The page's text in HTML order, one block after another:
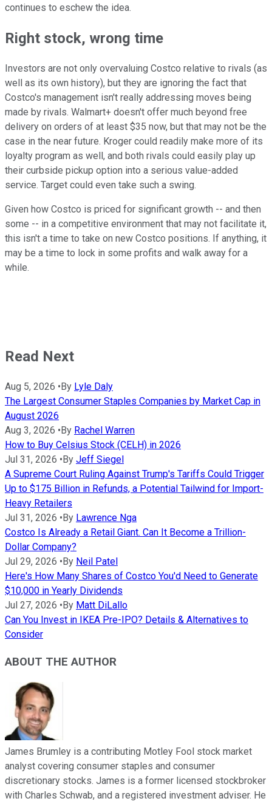
continues to eschew the idea.
Right stock, wrong time
Investors are not only overvaluing Costco relative to rivals (as
well as its own history), but they are ignoring the fact that
Costco's management isn't really addressing moves being
made by rivals. Walmart+ doesn't offer much beyond free
delivery on orders of at least $35 now, but that may not be the
case in the near future. Kroger could readily make more of its
loyalty program as well, and both rivals could easily play up
their curbside pickup option into a serious value-added
service. Target could even take such a swing.
Given how Costco is priced for significant growth -- and then
some -- in a competitive environment that may not facilitate it,
this isn't a time to take on new Costco positions. If anything, it
may be a time to lock in some profits and walk away for a
while.
Read Next
Aug 5, 2026 • By Lyle Daly
The Largest Consumer Staples Companies by Market Cap in
August 2026
Aug 3, 2026 • By Rachel Warren
How to Buy Celsius Stock (CELH) in 2026
Jul 31, 2026 • By Jeff Siegel
A Supreme Court Ruling Against Trump's Tariffs Could Trigger
Up to $175 Billion in Refunds, a Potential Tailwind for Import-
Heavy Retailers
Jul 31, 2026 • By Lawrence Nga
Costco Is Already a Retail Giant. Can It Become a Trillion-
Dollar Company?
Jul 29, 2026 • By Neil Patel
Here's How Many Shares of Costco You'd Need to Generate
$10,000 in Yearly Dividends
Jul 27, 2026 • By Matt DiLallo
Can You Invest in IKEA Pre-IPO? Details & Alternatives to
Consider
ABOUT THE AUTHOR
James Brumley is a contributing Motley Fool stock market
analyst covering consumer staples and consumer
discretionary stocks. James is a former licensed stockbroker
with Charles Schwab, and a registered investment adviser. He